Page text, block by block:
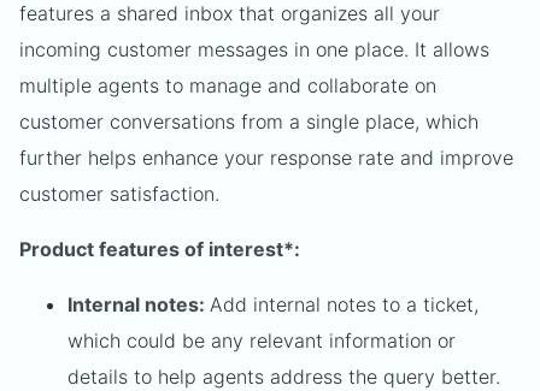
features a shared inbox that organizes all your
incoming customer messages in one place. It allows
multiple agents to manage and collaborate on
customer conversations from a single place, which
further helps enhance your response rate and improve
customer satisfaction.
Product features of interest*:
Internal notes: Add internal notes to a ticket,
which could be any relevant information or
details to help agents address the query better.